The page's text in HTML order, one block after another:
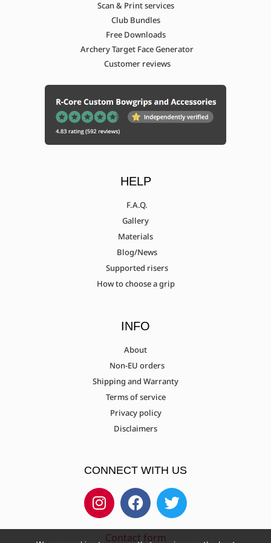
(Measurement needed)
Kinetic Zivio v2/Vygo v2/Invinso v2
(Measurement needed)
MK Korea (L3, Beta, S, Z, SD, X-on,
XG, ZX)
Mybo (Wave/Wave
X/Elite/Mykan/Talis)
Mybo Pathfinder
Nishikawa Archery Sakura/Eagle
PSE X-Factor
Samick Discovery 17"
Scan & Print services
Club Bundles
Free Downloads
Archery Target Face Generator
Customer reviews
HELP
F.A.Q.
Gallery
Materials
Blog/News
Supported risers
How to choose a grip
INFO
About
Non-EU orders
Shipping and Warranty
Terms of service
Privacy policy
Disclaimers
CONNECT WITH US
Contact form